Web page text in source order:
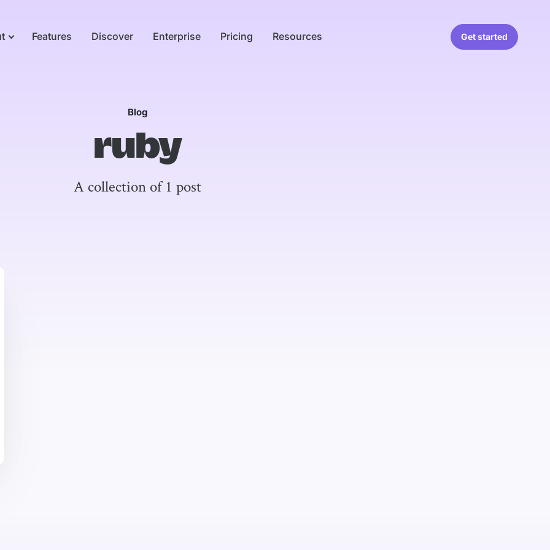
Features Discover Enterprise Pricing Resources Get started
Blog
ruby
A collection of 1 post